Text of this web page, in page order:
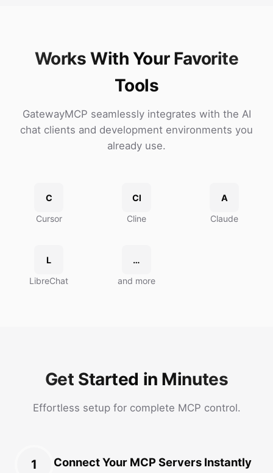
Works With Your Favorite
Tools
GatewayMCP seamlessly integrates with the AI
chat clients and development environments you
already use.
C
Cursor
Cl
Cline
A
Claude
L
LibreChat
…
and more
Get Started in Minutes
Effortless setup for complete MCP control.
1 Connect Your MCP Servers Instantly